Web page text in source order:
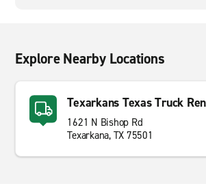
Explore Nearby Locations
Texarkans Texas Truck
1621 N Bishop Rd
Texarkana, TX 75501